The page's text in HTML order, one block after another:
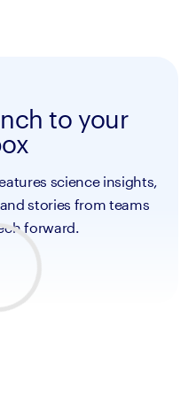
to your
science insights,
stories from teams
forward.